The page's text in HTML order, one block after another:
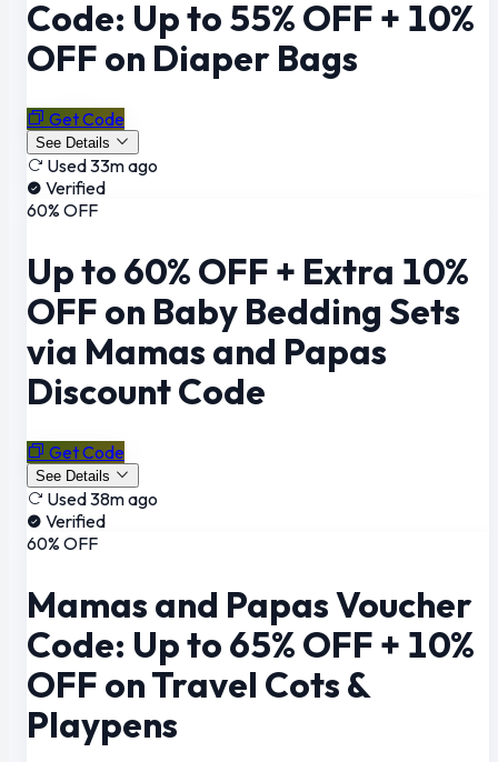
Code: Up to 55% OFF + 10%
OFF on Diaper Bags
Get Code
See Details
Used 33m ago
Verified
60% OFF
Up to 60% OFF + Extra 10%
OFF on Baby Bedding Sets
via Mamas and Papas
Discount Code
Get Code
See Details
Used 38m ago
Verified
60% OFF
Mamas and Papas Voucher
Code: Up to 65% OFF + 10%
OFF on Travel Cots &
Playpens